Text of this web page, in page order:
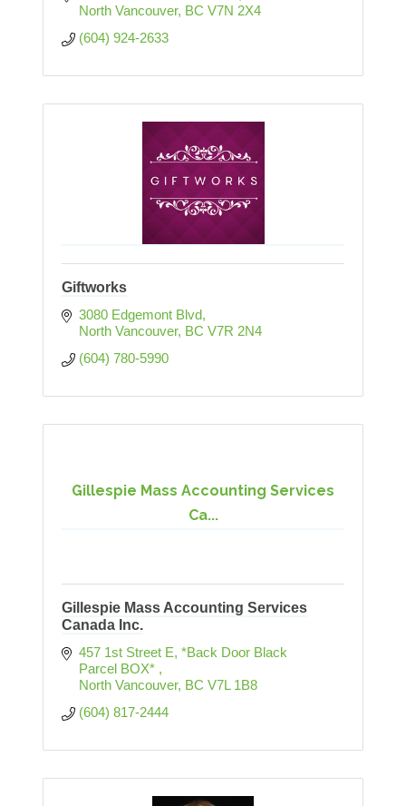
North Vancouver BC V7N 2X4
(604) 924-2633
Giftworks
3080 Edgemont Blvd
North Vancouver BC V7R 2N4
(604) 780-5990
Gillespie Mass Accounting Services
Ca...
Gillespie Mass Accounting Services
Canada Inc.
457 1st Street E *Back Door Black
Parcel BOX*
North Vancouver BC V7L 1B8
(604) 817-2444